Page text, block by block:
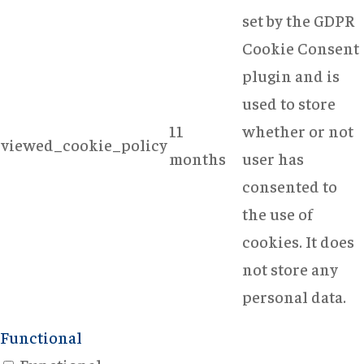
viewed_cookie_policy
11
months
set by the GDPR
Cookie Consent
plugin and is
used to store
whether or not
user has
consented to
the use of
cookies. It does
not store any
personal data.
Functional